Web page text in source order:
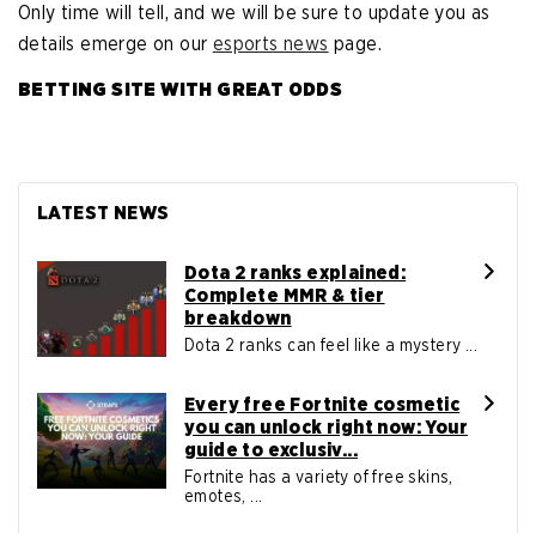
Only time will tell, and we will be sure to update you as
details emerge on our esports news page.
BETTING SITE WITH GREAT ODDS
LATEST NEWS
Dota 2 ranks explained:
Complete MMR & tier
breakdown
Dota 2 ranks can feel like a mystery ...
Every free Fortnite cosmetic
you can unlock right now: Your
guide to exclusiv...
Fortnite has a variety of free skins,
emotes, ...